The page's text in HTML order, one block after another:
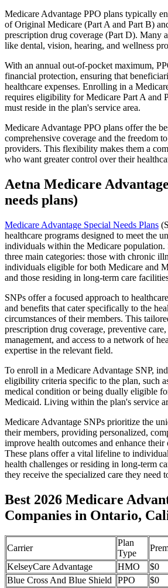
Medicare Advantage PPO plans typically
of Original Medicare (Part A and Part B)
prescription drug coverage (Part D). Many
like dental, vision, hearing, and wellness
With an annual out-of-pocket maximum,
financial protection, ensuring that
healthcare expenses. Enrolling in a
requires eligibility for Medicare Part A and
must reside in the plan's service area.
Medicare Advantage PPO plans offer the
comprehensive coverage and the freedom
providers. This flexibility makes them a
who want greater control over their
Aetna Medicare
needs plans)
Medicare Advantage Special Needs Plans
healthcare programs designed to meet the
individuals within the Medicare population.
three main categories: those with chronic
individuals eligible for both Medicare and
and those residing in long-term care
SNPs offer a focused approach to
and benefits that cater specifically to the
circumstances of their members. This
prescription drug coverage, preventive
management, and access to a network of
expertise in the relevant field.
To enroll in a Medicare Advantage SNP,
eligibility criteria specific to the plan, such
medical condition or being dually eligible
Medicaid. Living within the plan's service
Medicare Advantage SNPs prioritize the
their members, providing personalized,
improve health outcomes and enhance
These plans offer a vital lifeline to
health challenges or residing in long-term
they receive the specialized care they need
Best 2026 Medicare
Companies in Ontario,
Carrier
Plan
Type
KelseyCare Advantage
HMO $0
Blue Cross And Blue Shield
PPO $0